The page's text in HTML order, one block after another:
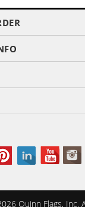
Quinn Flags, Inc.